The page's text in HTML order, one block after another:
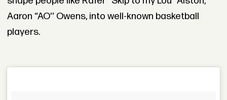
Aaron “AO'' Owens, into well-known basketball
players.